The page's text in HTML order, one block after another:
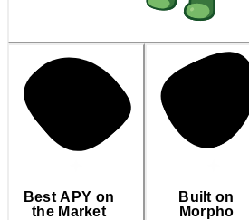
Best APY on
the Market
Built on
Morpho